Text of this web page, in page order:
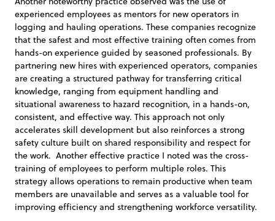
experienced employees as mentors for new operators in
logging and hauling operations. These companies recognize
that the safest and most effective training often comes from
hands-on experience guided by seasoned professionals. By
partnering new hires with experienced operators, companies
are creating a structured pathway for transferring critical
knowledge, ranging from equipment handling and
situational awareness to hazard recognition, in a hands-on,
consistent, and effective way. This approach not only
accelerates skill development but also reinforces a strong
safety culture built on shared responsibility and respect for
the work. Another effective practice I noted was the cross-
training of employees to perform multiple roles. This
strategy allows operations to remain productive when team
members are unavailable and serves as a valuable tool for
improving efficiency and strengthening workforce versatility.